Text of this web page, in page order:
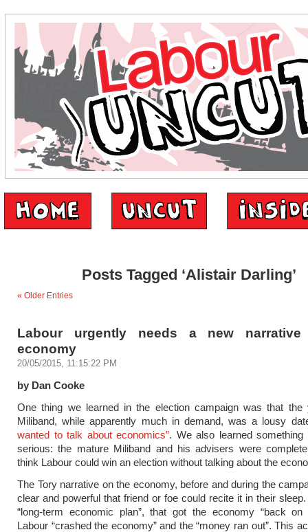
Posts Tagged ‘Alistair Darling’
« Older Entries
Labour urgently needs a new
economy
20/05/2015, 11:15:22 PM
by Dan Cooke
One thing we learned in the election campaign was that the
Miliband, while apparently much in demand, was a lousy
wanted to talk about economics”. We also learned something
serious: the mature Miliband and his advisers were
think Labour could win an election without talking about the
The Tory narrative on the economy, before and during the
clear and powerful that friend or foe could recite it in their
“long-term economic plan”, that got the economy “back on
Labour “crashed the economy” and the “money ran out”. This